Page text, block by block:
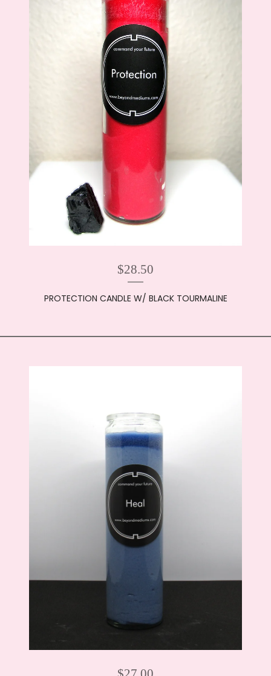
$28.50
PROTECTION CANDLE W/ BLACK TOURMALINE